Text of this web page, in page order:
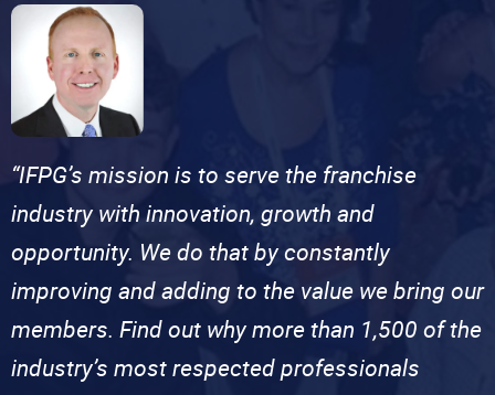
“IFPG’s mission is to serve the franchise
industry with innovation, growth and
opportunity. We do that by constantly
improving and adding to the value we bring our
members. Find out why more than 1,500 of the
industry’s most respected professionals